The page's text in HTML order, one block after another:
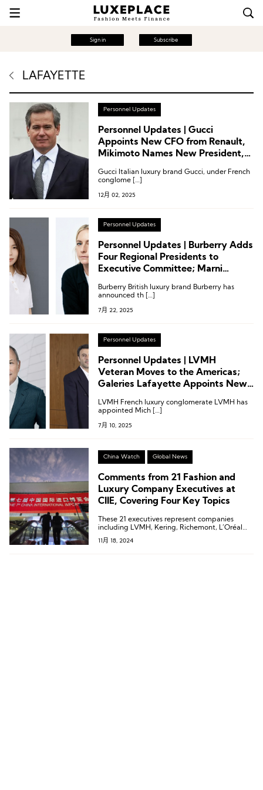
Sign in Subscribe
LAFAYETTE
Personnel Updates
Personnel Updates | Gucci
Appoints New CFO from Renault,
Mikimoto Names New President,
Gucci Italian luxury brand Gucci, under French
conglome […]
12月 02, 2025
Personnel Updates
Personnel Updates | Burberry Adds
Four Regional Presidents to
Executive Committee; Marni
Executive Changes at Saks,
Burberry British luxury brand Burberry has
announced th […]
7月 22, 2025
Personnel Updates
Personnel Updates | LVMH
Veteran Moves to the Americas;
Galeries Lafayette Appoints New
LVMH French luxury conglomerate LVMH has
appointed Mich […]
7月 10, 2025
China Watch Global News
Comments from 21 Fashion and
Luxury Company Executives at
CIIE, Covering Four Key Topics
These 21 executives represent companies
including LVMH, Kering, Richemont, L’Oréal
Group, Tapestry, lululemon, and Asics.
11月 18, 2024